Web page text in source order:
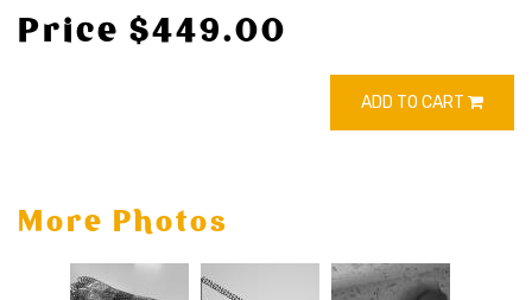
Price $449.00
ADD TO CART
More Photos